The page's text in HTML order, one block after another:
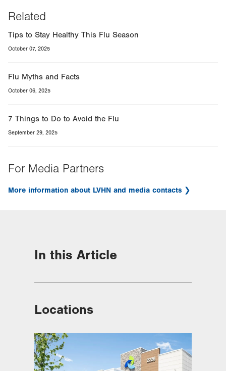
Related
Tips to Stay Healthy This Flu Season
October 07, 2025
Flu Myths and Facts
October 06, 2025
7 Things to Do to Avoid the Flu
September 29, 2025
For Media Partners
More information about LVHN and media contacts
In this Article
Locations